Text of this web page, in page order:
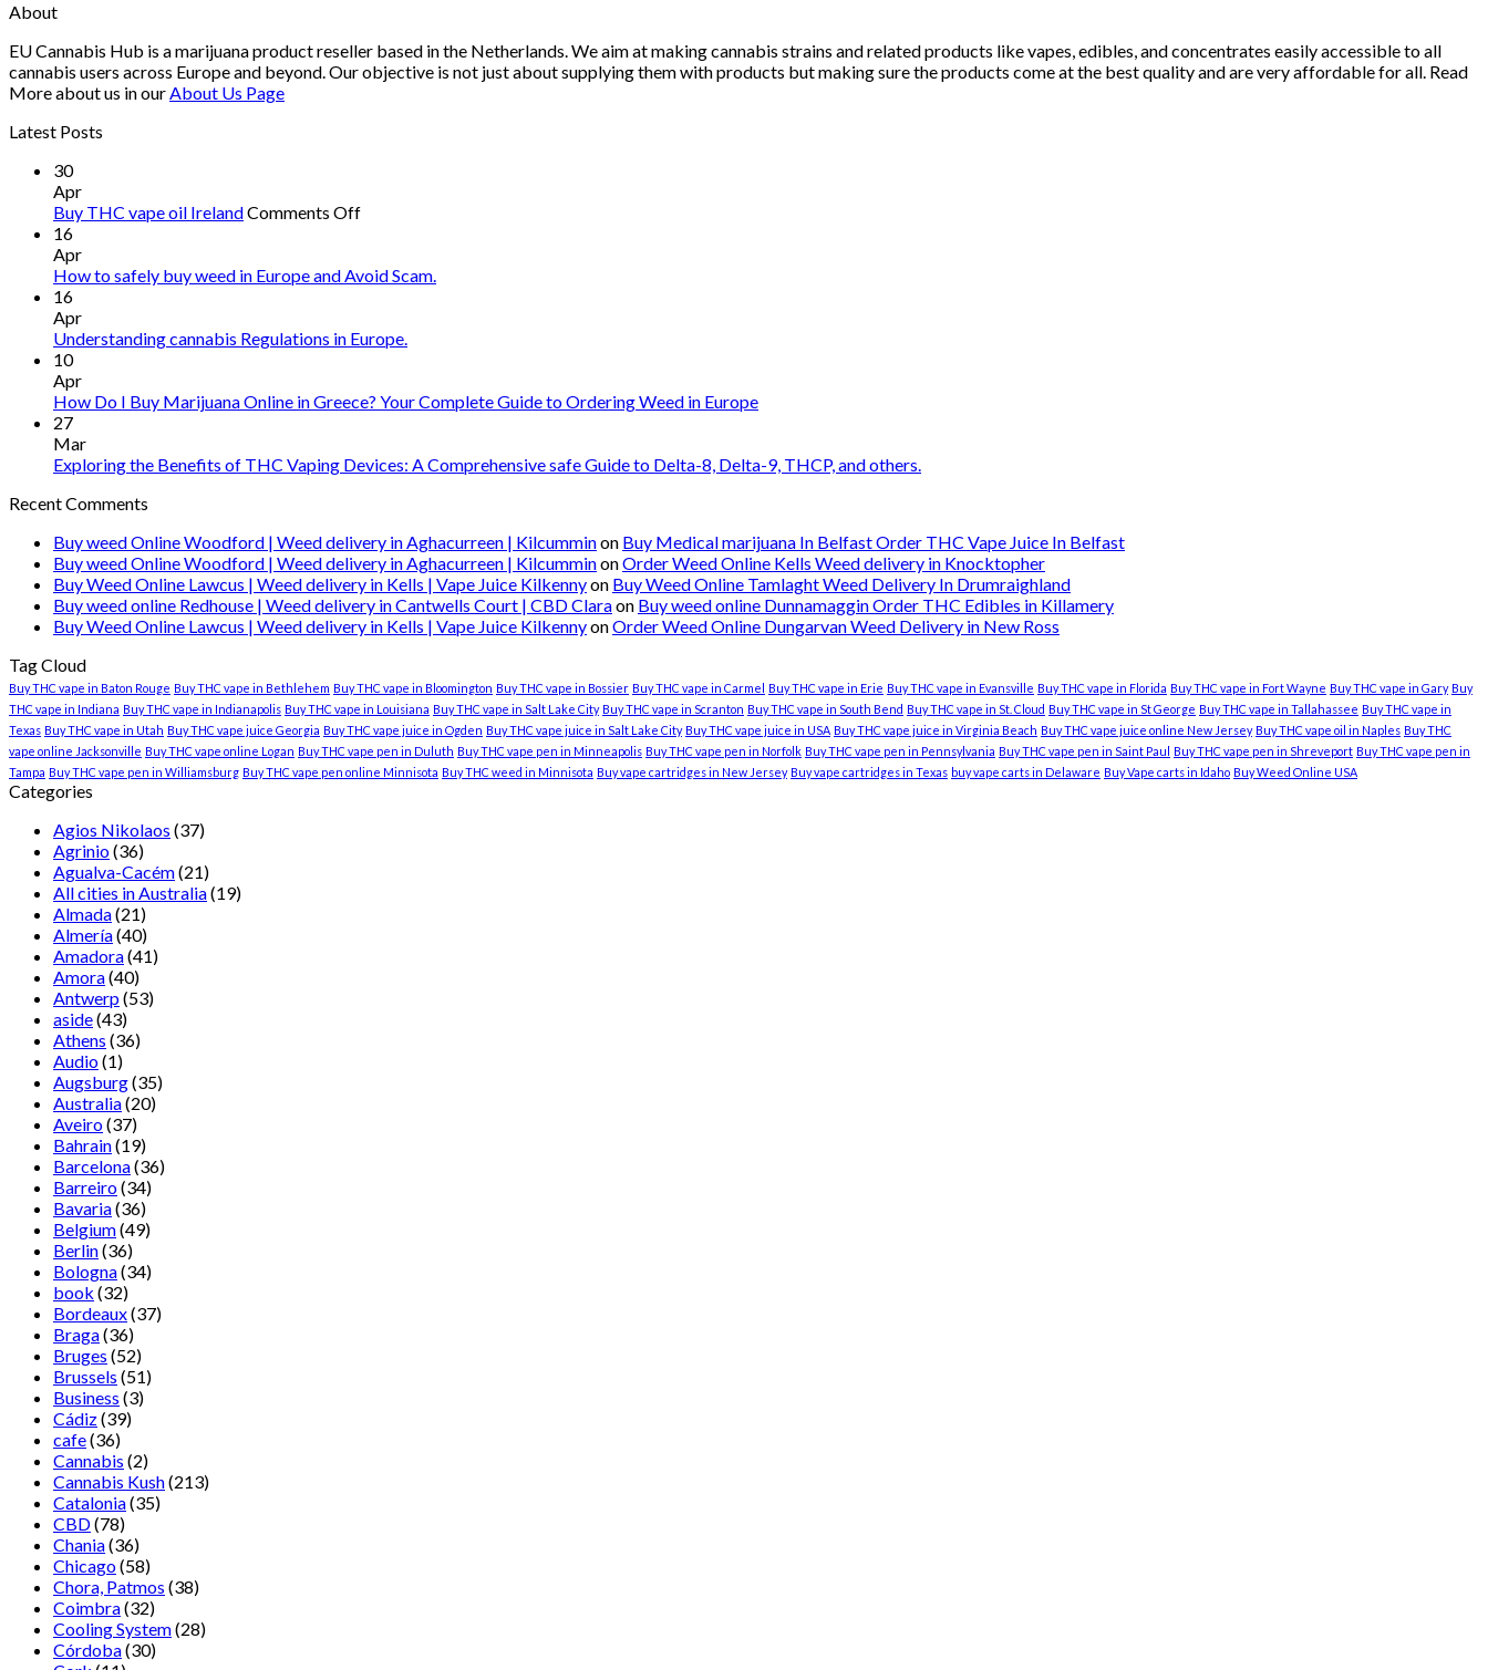
About
EU Cannabis Hub is a marijuana product reseller based in the Netherlands. We aim at making cannabis strains and related products like vapes, edibles, and concentrates easily accessible to all
cannabis users across Europe and beyond. Our objective is not just about supplying them with products but making sure the products come at the best quality and are very affordable for all. Read
More about us in ourAbout Us Page
Latest Posts
30
Apr
Buy THC vape oil IrelandComments Offon
vape
16
Apr
How to safely buy weed in Europe and Avoid Scam.
16
Apr
Understanding cannabis Regulations in Europe.
10
Apr
How Do I Buy Marijuana Online in Greece? Your Complete Guide to Ordering Weed in Europe
27
Mar
Exploring the Benefits of THC Vaping Devices: A Comprehensive safe Guide to Delta-8, Delta-9, THCP, and others.
Recent Comments
Buy weed Online Woodford | Weed delivery in Aghacurreen | Kilcumminon Buy Medical marijuana In Belfast Order THC Vape Juice In Belfast
Buy weed Online Woodford | Weed delivery in Aghacurreen | KilcumminonOrder Weed Online Kells Weed delivery in Knocktopher
Buy Weed Online Lawcus | Weed delivery in Kells | Vape Juice Kilkennyon Buy Weed Online Tamlaght Weed Delivery In Drumraighland
Buy weed online Redhouse | Weed delivery in Cantwells Court | CBD Claraon Buy weed online Dunnamaggin Order THC Edibles in Killamery
Buy Weed Online Lawcus | Weed delivery in Kells | Vape Juice KilkennyonOrder Weed Online Dungarvan Weed Delivery in New Ross
Tag Cloud
Buy THC vape in Baton Rouge Buy THC vape in Bethlehem Buy THC vape in Bloomington Buy THC vape in Bossier Buy THC vape in Carmel Buy THC vape in Erie Buy THC vape in Evansville Buy THC vape in Florida Buy THC vape in Fort Wayne Buy THC vape in Gary Buy
THC vape in Indiana Buy THC vape in Indianapolis Buy THC vape in Louisiana Buy THC vape in Salt Lake City Buy THC vape in Scranton Buy THC vape in South Bend Buy THC vape in St. Cloud Buy THC vape in St George Buy THC vape in Tallahassee Buy THC vape in
Texas Buy THC vape in Utah Buy THC vape juice Georgia Buy THC vape juice in Ogden Buy THC vape juice in Salt Lake City Buy THC vape juice in USA Buy THC vape juice in Virginia Beach Buy THC vape juice online New Jersey Buy THC vape oil in Naples Buy THC
vape online Jacksonville Buy THC vape online Logan Buy THC vape pen in Duluth Buy THC vape pen in Minneapolis Buy THC vape pen in Norfolk Buy THC vape pen in Pennsylvania Buy THC vape pen in Saint Paul Buy THC vape pen in Shreveport Buy THC vape pen in
Tampa Buy THC vape pen in Williamsburg Buy THC vape pen online Minnisota Buy THC weed in Minnisota Buy vape cartridges in New Jersey Buy vape cartridges in Texas buy vape carts in Delaware Buy Vape carts in Idaho Buy Weed Online USA
Categories
Agios Nikolaos (37)
Agrinio(36)
Agualva-Cacém(21)
All cities in Australia(19)
Almada(21)
Almería(40)
Amadora(41)
Amora(40)
Antwerp(53)
aside(43)
Athens (36)
Audio(1)
Augsburg(35)
Australia(20)
Aveiro(37)
Bahrain(19)
Barcelona(36)
Barreiro(34)
Bavaria(36)
Belgium(49)
Berlin(36)
Bologna(34)
book (32)
Bordeaux(37)
Braga(36)
Bruges (52)
Brussels (51)
Business (3)
Cádiz(39)
cafe(36)
Cannabis (2)
Cannabis Kush(213)
Catalonia(35)
CBD(78)
Chania(36)
Chicago(58)
Chora, Patmos (38)
Coimbra(32)
Cooling System(28)
Córdoba(30)